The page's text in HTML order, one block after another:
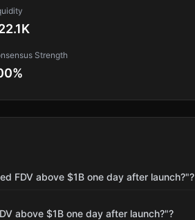
Strength
%
FDV above $1B one day after launch?"?
above $1B one day after launch?"?